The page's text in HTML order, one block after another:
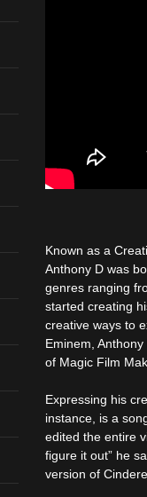
Known as a
Anthony D was
genres ranging
started creating
creative ways to
Eminem,
of Magic Film
Expressing his
instance, is a
edited the entire
figure it out” he
version of